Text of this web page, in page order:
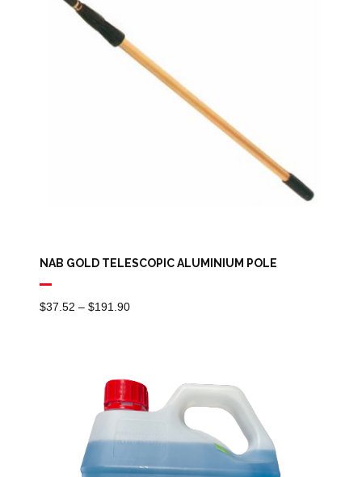
NAB GOLD TELESCOPIC ALUMINIUM POLE
$37.52 – $191.90Price
$191.90